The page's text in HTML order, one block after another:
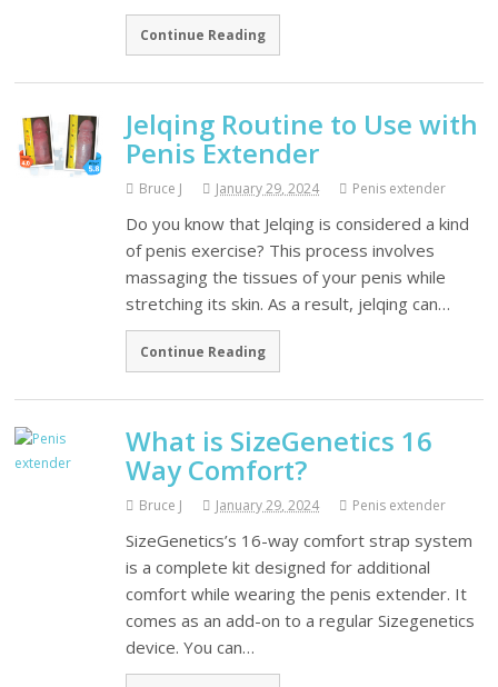
Continue Reading
Jelqing Routine to Use with
Penis Extender
Bruce J January 29, 2024 Penis extender
Do you know that Jelqing is considered a kind
of penis exercise? This process involves
massaging the tissues of your penis while
stretching its skin. As a result, jelqing can…
Continue Reading
What is SizeGenetics 16
Way Comfort?
Bruce J January 29, 2024 Penis extender
SizeGenetics’s 16-way comfort strap system
is a complete kit designed for additional
comfort while wearing the penis extender. It
comes as an add-on to a regular Sizegenetics
device. You can…